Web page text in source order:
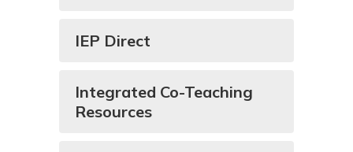
IEP Direct
Integrated Co-Teaching
Resources